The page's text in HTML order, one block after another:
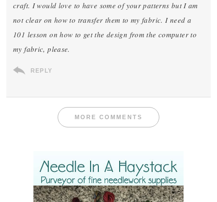
craft. I would love to have some of your patterns but I am
not clear on how to transfer them to my fabric. I need a
101 lesson on how to get the design from the computer to
my fabric, please.
REPLY
MORE COMMENTS